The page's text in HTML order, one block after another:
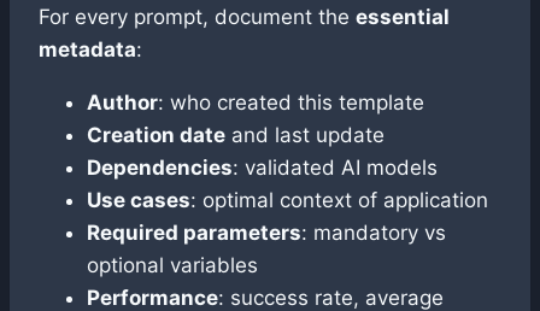
For every prompt, document the essential
metadata:
Author: who created this template
Creation date and last update
Dependencies: validated AI models
Use cases: optimal context of application
Required parameters: mandatory vs
optional variables
Performance: success rate, average